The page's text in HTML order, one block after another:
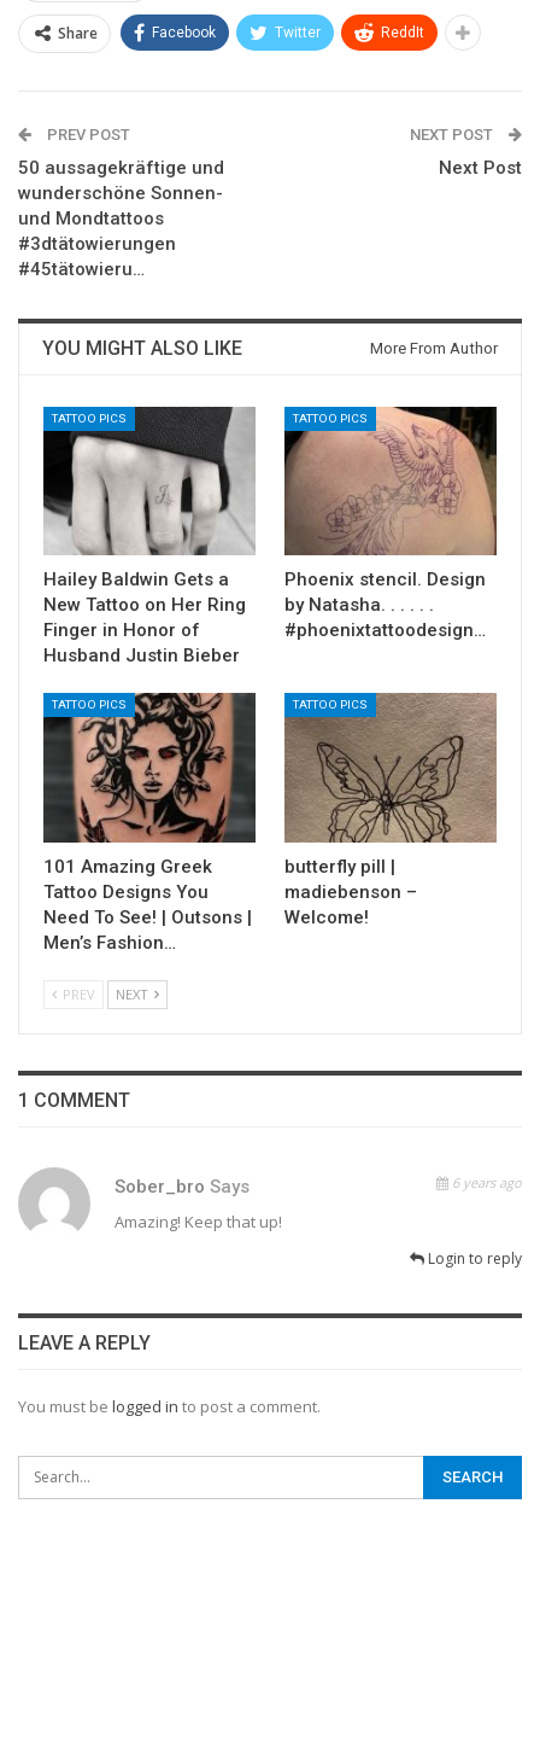
Share Facebook Twitter ReddIt
PREV POST
50 aussagekräftige und
wunderschöne Sonnen-
und Mondtattoos
#3dtätowierungen
#45tätowieru…
NEXT POST
Next Post
YOU MIGHT ALSO LIKE More From Author
TATTOO PICS
Hailey Baldwin Gets a
New Tattoo on Her Ring
Finger in Honor of
Husband Justin Bieber
TATTOO PICS
Phoenix stencil. Design
by Natasha. . . . . .
#phoenixtattoodesign…
TATTOO PICS
101 Amazing Greek
Tattoo Designs You
Need To See! | Outsons |
Men’s Fashion…
TATTOO PICS
butterfly pill |
madiebenson –
Welcome!
PREV NEXT
1 COMMENT
Sober_bro Says 6 years ago
Amazing! Keep that up!
Login to reply
LEAVE A REPLY
You must be logged in to post a comment.